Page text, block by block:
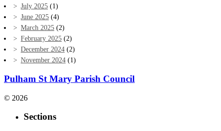
July 2025 (1)
June 2025 (4)
March 2025 (2)
February 2025 (2)
December 2024 (2)
November 2024 (1)
Pulham St Mary Parish Council
© 2026
Sections